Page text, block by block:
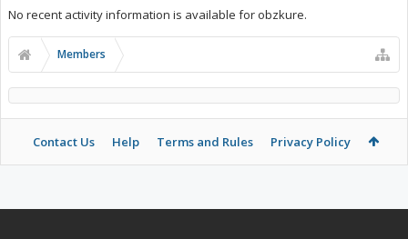
No recent activity information is available for obzkure.
Members
Contact Us Help Terms and Rules Privacy Policy